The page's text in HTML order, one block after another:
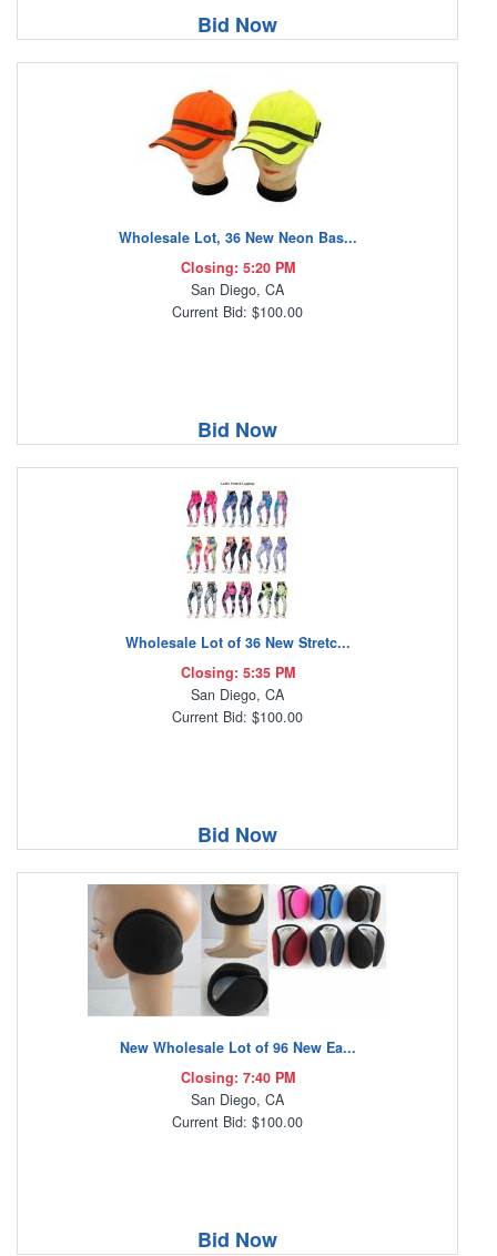
Bid Now
Wholesale Lot, 36 New Neon Bas...
Closing: 5:20 PM
San Diego, CA
Current Bid: $100.00
Bid Now
Wholesale Lot of 36 New Stretc...
Closing: 5:35 PM
San Diego, CA
Current Bid: $100.00
Bid Now
New Wholesale Lot of 96 New Ea...
Closing: 7:40 PM
San Diego, CA
Current Bid: $100.00
Bid Now